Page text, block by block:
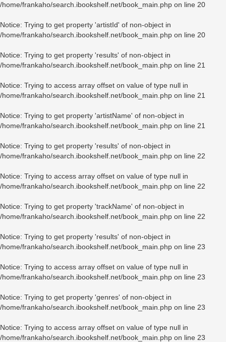
/home/frankaho/search.ibookshelf.net/book_main.php on line 20
Notice: Trying to get property 'artistId' of non-object in
/home/frankaho/search.ibookshelf.net/book_main.php on line 20
Notice: Trying to get property 'results' of non-object in
/home/frankaho/search.ibookshelf.net/book_main.php on line 21
Notice: Trying to access array offset on value of type null in
/home/frankaho/search.ibookshelf.net/book_main.php on line 21
Notice: Trying to get property 'artistName' of non-object in
/home/frankaho/search.ibookshelf.net/book_main.php on line 21
Notice: Trying to get property 'results' of non-object in
/home/frankaho/search.ibookshelf.net/book_main.php on line 22
Notice: Trying to access array offset on value of type null in
/home/frankaho/search.ibookshelf.net/book_main.php on line 22
Notice: Trying to get property 'trackName' of non-object in
/home/frankaho/search.ibookshelf.net/book_main.php on line 22
Notice: Trying to get property 'results' of non-object in
/home/frankaho/search.ibookshelf.net/book_main.php on line 23
Notice: Trying to access array offset on value of type null in
/home/frankaho/search.ibookshelf.net/book_main.php on line 23
Notice: Trying to get property 'genres' of non-object in
/home/frankaho/search.ibookshelf.net/book_main.php on line 23
Notice: Trying to access array offset on value of type null in
/home/frankaho/search.ibookshelf.net/book_main.php on line 23